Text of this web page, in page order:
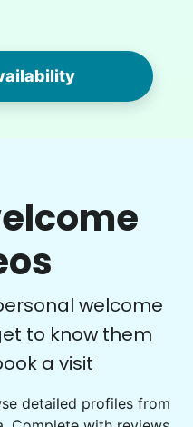
calling her back
welcome
to know them
a visit
detailed profiles from